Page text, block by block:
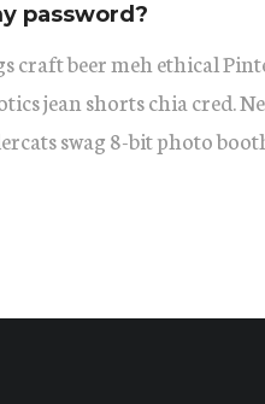
password?
craft beer meh ethical
jean shorts chia cred.
swag 8-bit photo